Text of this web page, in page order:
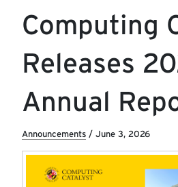
Computing
Releases
Annual
Announcements / June 3, 2026